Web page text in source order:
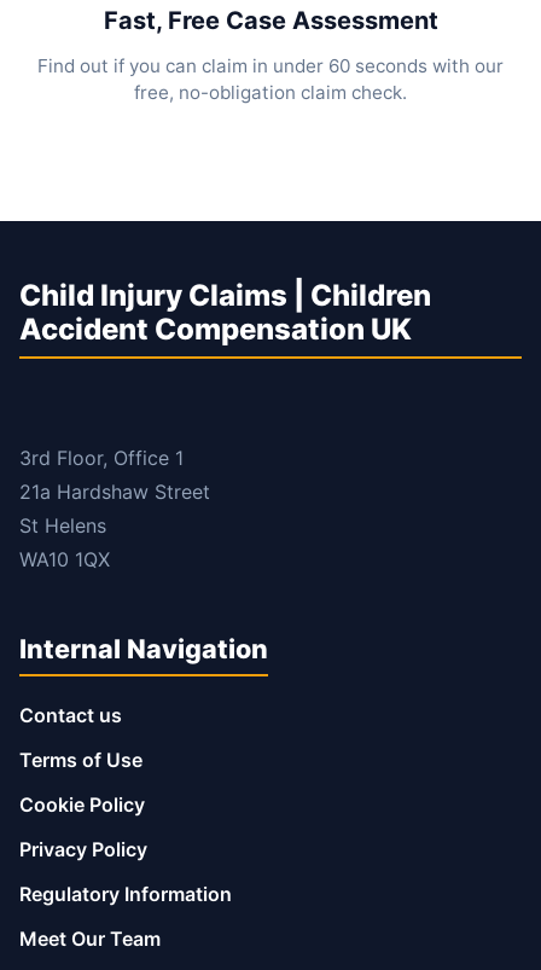
Fast, Free Case Assessment
Find out if you can claim in under 60 seconds with our
free, no-obligation claim check.
Child Injury Claims | Children
Accident Compensation UK
3rd Floor, Office 1
21a Hardshaw Street
St Helens
WA10 1QX
Internal Navigation
Contact us
Terms of Use
Cookie Policy
Privacy Policy
Regulatory Information
Meet Our Team